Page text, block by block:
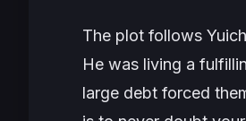
The plot follows
He was living a
large debt forced